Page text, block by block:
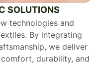
SOLUTIONS
technologies and
By integrating
we deliver
durability, and